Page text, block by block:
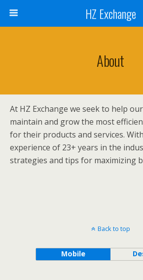
HZ Exchange
About
At HZ Exchange we seek to help
maintain and grow the most
for their products and services.
experience of 23+ years in the
strategies and tips for maximizing
Back to top
Mobile